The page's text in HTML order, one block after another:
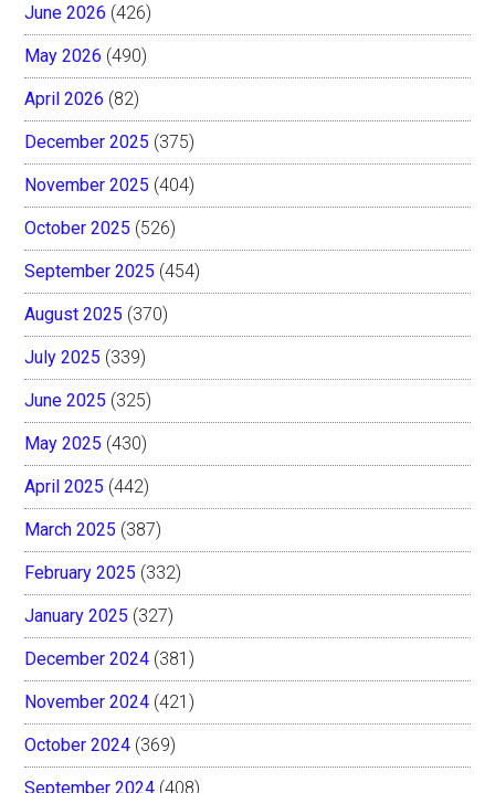
June 2026 (426)
May 2026 (490)
April 2026 (82)
December 2025 (375)
November 2025 (404)
October 2025 (526)
September 2025 (454)
August 2025 (370)
July 2025 (339)
June 2025 (325)
May 2025 (430)
April 2025 (442)
March 2025 (387)
February 2025 (332)
January 2025 (327)
December 2024 (381)
November 2024 (421)
October 2024 (369)
September 2024 (408)